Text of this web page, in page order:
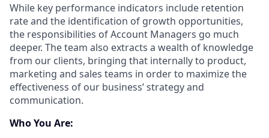
While key performance indicators include retention
rate and the identification of growth opportunities,
the responsibilities of Account Managers go much
deeper. The team also extracts a wealth of knowledge
from our clients, bringing that internally to product,
marketing and sales teams in order to maximize the
effectiveness of our business’ strategy and
communication.
Who You Are: